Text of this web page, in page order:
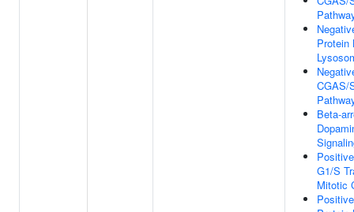
Protein
CGAS/
Beta-
G1/S
Mitotic